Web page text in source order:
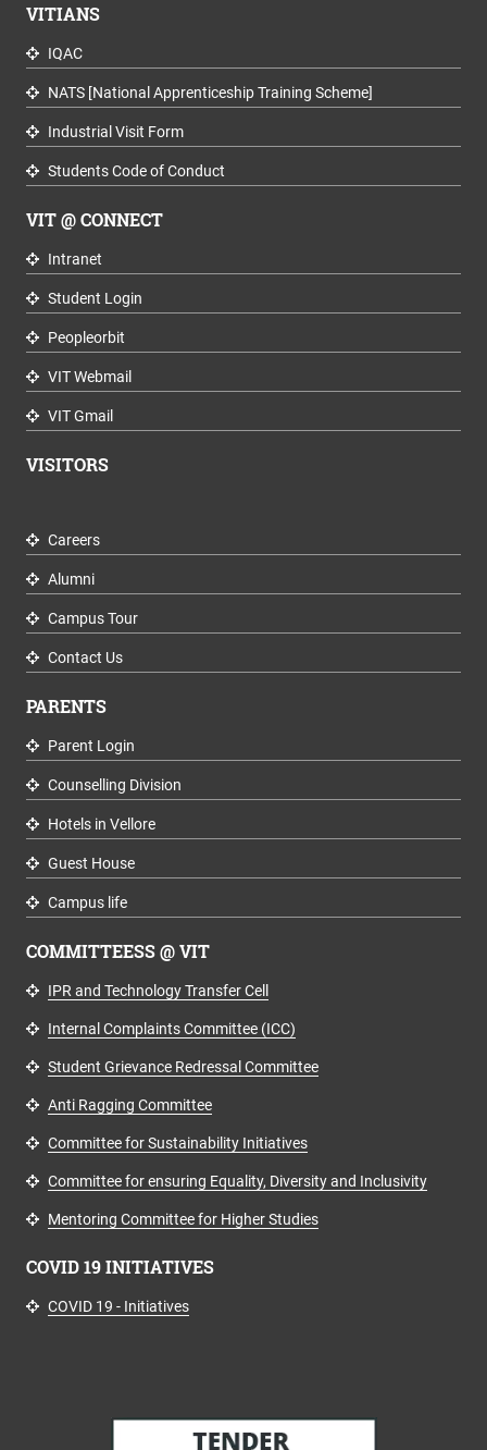
VITIANS
IQAC
NATS [National Apprenticeship Training Scheme]
Industrial Visit Form
Students Code of Conduct
VIT @ CONNECT
Intranet
Student Login
Peopleorbit
VIT Webmail
VIT Gmail
VISITORS
Careers
Alumni
Campus Tour
Contact Us
PARENTS
Parent Login
Counselling Division
Hotels in Vellore
Guest House
Campus life
COMMITTEESS @ VIT
IPR and Technology Transfer Cell
Internal Complaints Committee (ICC)
Student Grievance Redressal Committee
Anti Ragging Committee
Committee for Sustainability Initiatives
Committee for ensuring Equality, Diversity and Inclusivity
Mentoring Committee for Higher Studies
COVID 19 INITIATIVES
COVID 19 - Initiatives